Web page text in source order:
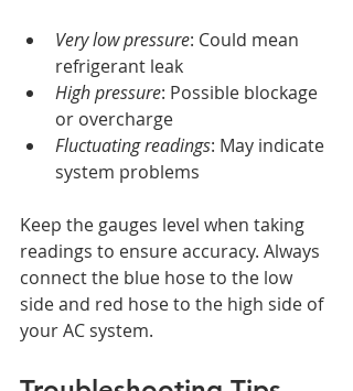
Very low pressure: Could mean
refrigerant leak
High pressure: Possible blockage
or overcharge
Fluctuating readings: May indicate
system problems
Keep the gauges level when taking
readings to ensure accuracy. Always
connect the blue hose to the low
side and red hose to the high side of
your AC system.